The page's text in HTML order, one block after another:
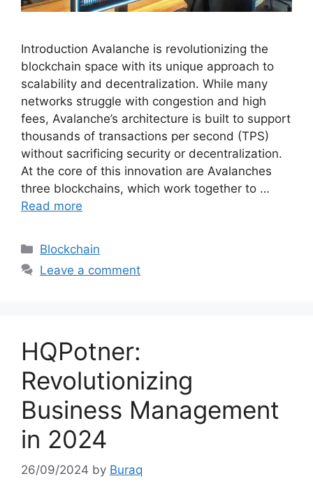
Introduction Avalanche is revolutionizing the
blockchain space with its unique approach to
scalability and decentralization. While many
networks struggle with congestion and high
fees, Avalanche’s architecture is built to support
thousands of transactions per second (TPS)
without sacrificing security or decentralization.
At the core of this innovation are Avalanches
three blockchains, which work together to …
Read more
Categories
Blockchain
Leave a comment
HQPotner:
Revolutionizing
Business Management
in 2024
26/09/2024 by Buraq